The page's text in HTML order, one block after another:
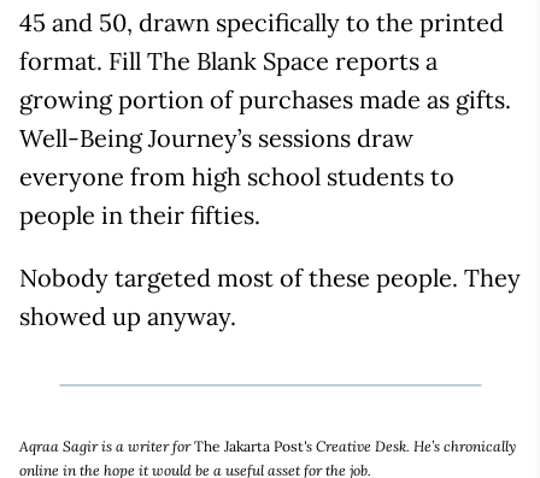
45 and 50, drawn specifically to the printed
format. Fill The Blank Space reports a
growing portion of purchases made as gifts.
Well-Being Journey’s sessions draw
everyone from high school students to
people in their fifties.
Nobody targeted most of these people. They
showed up anyway.
Aqraa Sagir is a writer forThe Jakarta Post's Creative Desk. He’s chronically
online in the hope it would be a useful asset for the job.